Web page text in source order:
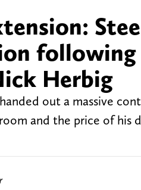
following
Herbig
out a massive
and the price of his